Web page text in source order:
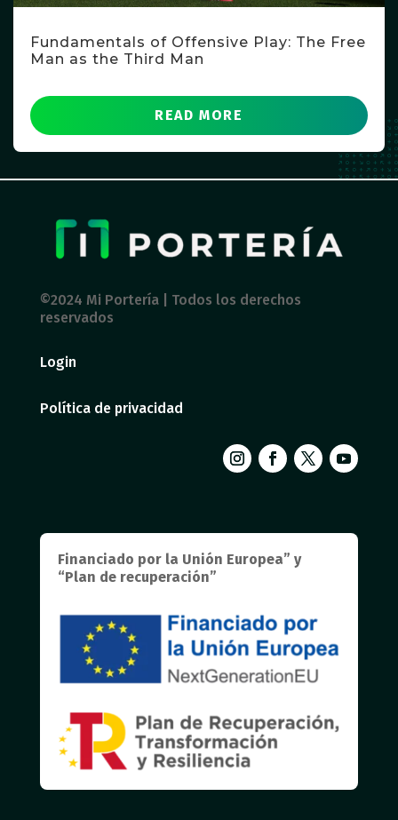
Fundamentals of Offensive Play: The Free
Man as the Third Man
READ MORE
©2024 Mi Portería | Todos los derechos
reservados
Login
Política de privacidad
Financiado por la Unión Europea” y
“Plan de recuperación”